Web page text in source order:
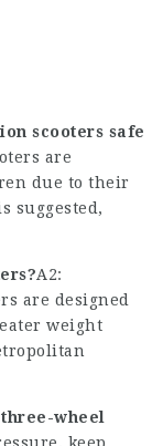
scooters safe
are
due to their
suggested,
A2:
are designed
weight
wheel
keep